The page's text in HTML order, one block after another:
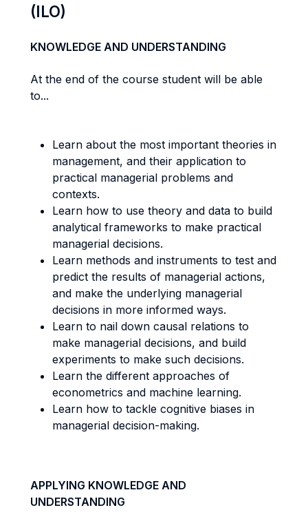
(ILO)
KNOWLEDGE AND UNDERSTANDING
At the end of the course student will be able
to...
Learn about the most important theories in
management, and their application to
practical managerial problems and
contexts.
Learn how to use theory and data to build
analytical frameworks to make practical
managerial decisions.
Learn methods and instruments to test and
predict the results of managerial actions,
and make the underlying managerial
decisions in more informed ways.
Learn to nail down causal relations to
make managerial decisions, and build
experiments to make such decisions.
Learn the different approaches of
econometrics and machine learning.
Learn how to tackle cognitive biases in
managerial decision-making.
APPLYING KNOWLEDGE AND
UNDERSTANDING